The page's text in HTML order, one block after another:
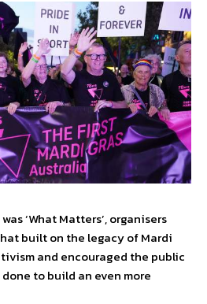
‘What Matters’, organisers
built on the legacy of Mardi
and encouraged the public
to build an even more